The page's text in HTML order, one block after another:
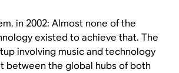
in 2002: Almost none of the
existed to achieve that. The
involving music and technology
between the global hubs of both